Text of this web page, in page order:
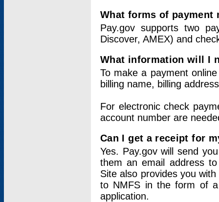
What forms of payment
Pay.gov supports two
Discover, AMEX) and
What information will I
To make a payment
billing name, billing
For electronic check
account number are
Can I get a receipt for
Yes. Pay.gov will send
them an email address
Site also provides you
to NMFS in the form of
application.